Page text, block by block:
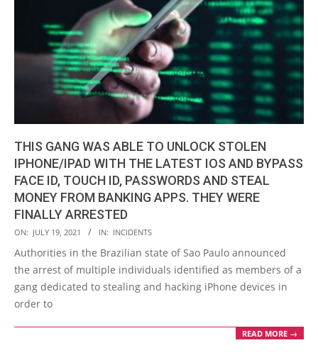
THIS GANG WAS ABLE TO UNLOCK STOLEN
IPHONE/IPAD WITH THE LATEST IOS AND BYPASS
FACE ID, TOUCH ID, PASSWORDS AND STEAL
MONEY FROM BANKING APPS. THEY WERE
FINALLY ARRESTED
2021-
07-
19
ON: JULY 19, 2021 IN: INCIDENTS
Authorities in the Brazilian state of Sao Paulo announced
the arrest of multiple individuals identified as members of a
gang dedicated to stealing and hacking iPhone devices in
order to
READ MORE →